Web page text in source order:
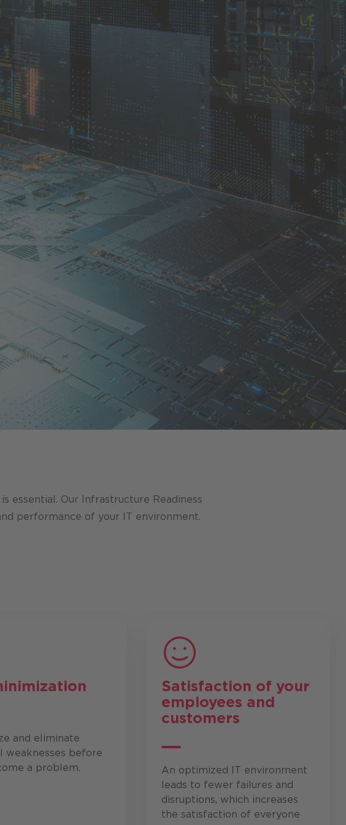
essential. Our Infrastructure Readiness
performance of your IT environment.
and eliminate
weaknesses before
a problem.
Satisfaction of your
employees and
customers
An optimized IT environment
leads to fewer failures and
disruptions, which increases
the satisfaction of everyone